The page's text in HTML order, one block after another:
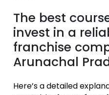
The best
invest in a
franchise
Arunachal
Here’s a detailed